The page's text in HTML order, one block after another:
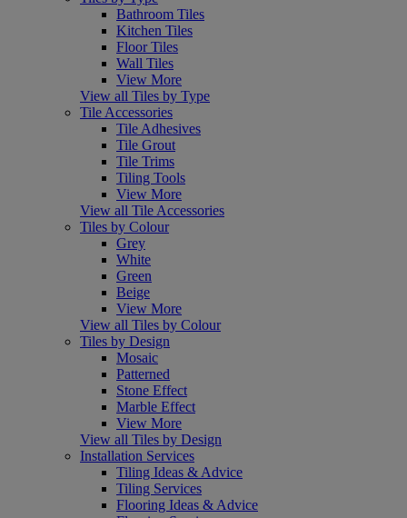
Bathroom Tiles
Kitchen Tiles
Floor Tiles
Wall Tiles
View More
View all Tiles by Type
Tile Accessories
Tile Adhesives
Tile Grout
Tile Trims
Tiling Tools
View More
View all Tile Accessories
Tiles by Colour
Grey
White
Green
Beige
View More
View all Tiles by Colour
Tiles by Design
Mosaic
Patterned
Stone Effect
Marble Effect
View More
View all Tiles by Design
Installation Services
Tiling Ideas & Advice
Tiling Services
Flooring Ideas & Advice